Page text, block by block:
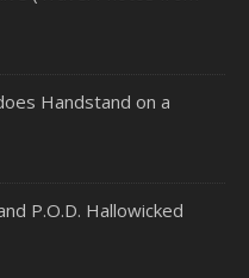
Handstand on a
P.O.D. Hallowicked